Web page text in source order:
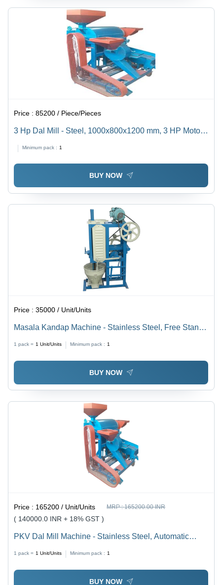
Price :85200 / Piece/Pieces
3 Hp Dal Mill - Steel, 1000x800x1200 mm, 3 HP Motor |
Minimum pack : 1
BUY NOW
Price :35000 / Unit/Units
Masala Kandap Machine - Stainless Steel, Free Stand |
Automatic Operation, Manual Control, High Efficiency,
5-Year Warranty
1 pack = 1 Unit/Units Minimum pack : 1
BUY NOW
Price : 165200 / Unit/Units MRP :165200.00 INR
( 140000.0 INR + 18% GST )
PKV Dal Mill Machine - Stainless Steel, Automatic
Destoner Cleaning System
1 pack = 1 Unit/Units Minimum pack : 1
BUY NOW